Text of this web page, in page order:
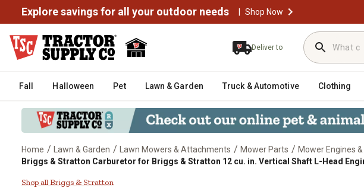
Explore savings for all your outdoor needs | Shop Now
Deliver to
Fall Halloween Pet Lawn & Garden Truck & Automotive Clothing
Home / Lawn & Garden / Lawn Mowers & Attachments / Mower Parts / Mower Engines
Briggs & Stratton Carburetor for Briggs & Stratton 12 cu. in. Vertical Shaft L-Head
Briggs & Stratton Carburetor for Briggs &
Shop all Briggs & Stratton